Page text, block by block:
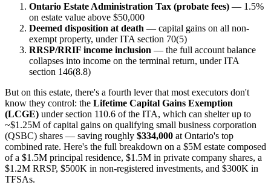
Ontario Estate Administration Tax (probate fees) — 1.5%
on estate value above $50,000
Deemed disposition at death — capital gains on all non-
exempt property, under ITA section 70(5)
RRSP/RRIF income inclusion — the full account balance
collapses into income on the terminal return, under ITA
section 146(8.8)
But on this estate, there's a fourth lever that most executors don't
know they control: the Lifetime Capital Gains Exemption
(LCGE) under section 110.6 of the ITA, which can shelter up to
~$1.25M of capital gains on qualifying small business corporation
(QSBC) shares — saving roughly $334,000 at Ontario's top
combined rate. Here's the full breakdown on a $5M estate composed
of a $1.5M principal residence, $1.5M in private company shares, a
$1.2M RRSP, $500K in non-registered investments, and $300K in
TFSAs.